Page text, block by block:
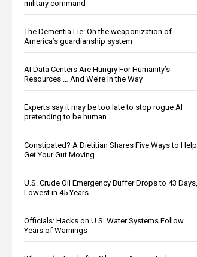
military command
The Dementia Lie: On the weaponization of
America’s guardianship system
AI Data Centers Are Hungry For Humanity’s
Resources … And We’re In the Way
Experts say it may be too late to stop rogue AI
pretending to be human
Constipated? A Dietitian Shares Five Ways to Help
Get Your Gut Moving
U.S. Crude Oil Emergency Buffer Drops to 43 Days,
Lowest in 45 Years
Officials: Hacks on U.S. Water Systems Follow
Years of Warnings